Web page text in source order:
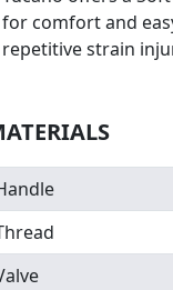
for comfort and
repetitive strain